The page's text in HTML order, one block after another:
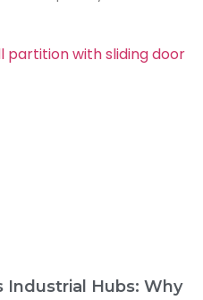
Industrial Hubs: Why